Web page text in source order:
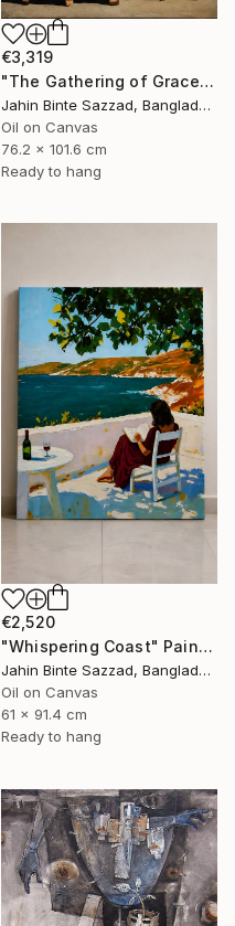
€3,319
"The Gathering of Grace" Painting
Jahin Binte Sazzad, Bangladesh
Oil on Canvas
76.2 x 101.6 cm
Ready to hang
€2,520
"Whispering Coast" Painting
Jahin Binte Sazzad, Bangladesh
Oil on Canvas
61 x 91.4 cm
Ready to hang